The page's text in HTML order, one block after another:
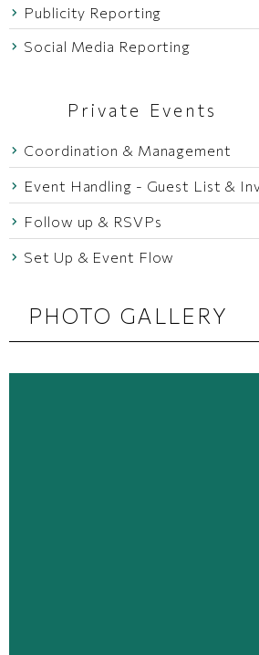
Publicity Reporting
Social Media Reporting
Private Events
Coordination & Management
Event Handling - Guest List &
Follow up & RSVPs
Set Up & Event Flow
PHOTO GALLERY